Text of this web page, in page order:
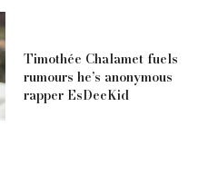
Timothée Chalamet fuels
rumours he’s anonymous
rapper EsDeeKid